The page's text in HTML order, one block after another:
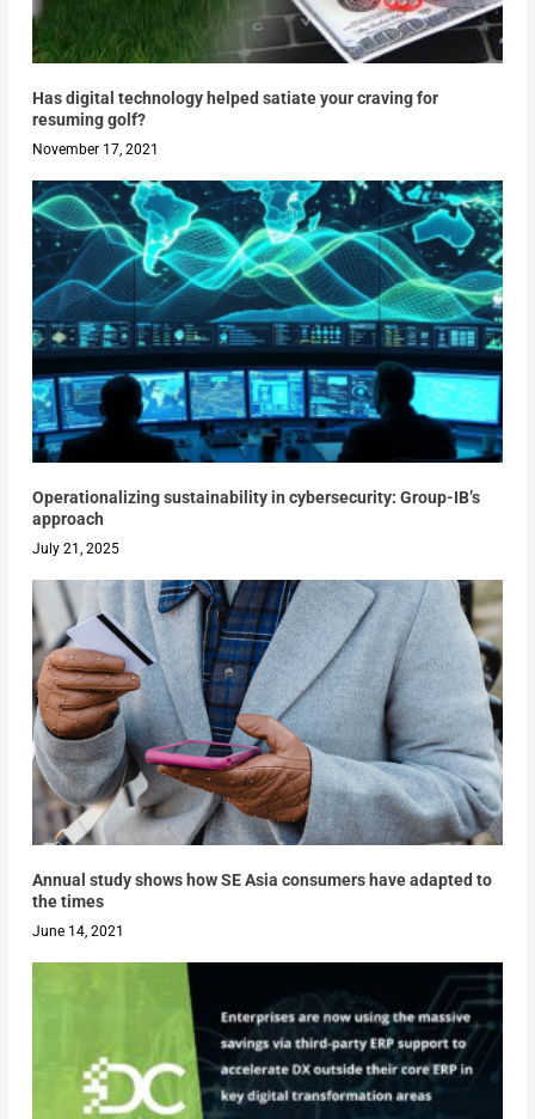
Has digital technology helped satiate your craving for
resuming golf?
November 17, 2021
Operationalizing sustainability in cybersecurity: Group-IB’s
approach
July 21, 2025
Annual study shows how SE Asia consumers have adapted to
the times
June 14, 2021